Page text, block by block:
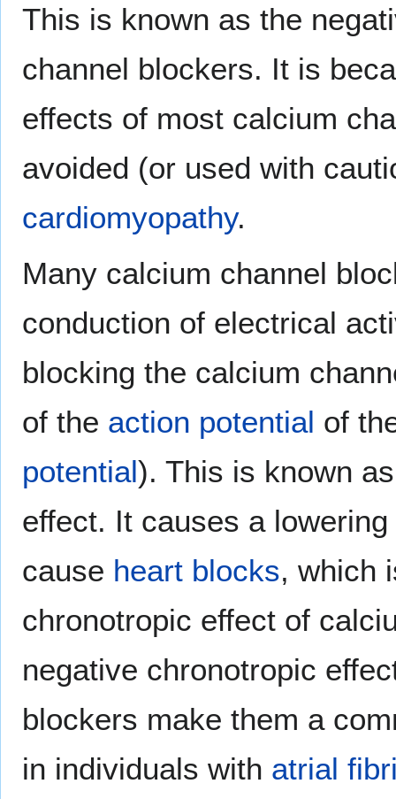
This is known as the
channel blockers. It is
effects of most calcium
avoided (or used with
cardiomyopathy.
Many calcium channel
conduction of electrical
blocking the calcium
of the action potential of
potential). This is known
effect. It causes a
cause heart blocks, which
chronotropic effect of
negative chronotropic
blockers make them a
in individuals with atrial